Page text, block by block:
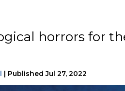
horrors for
| Published Jul 27, 2022